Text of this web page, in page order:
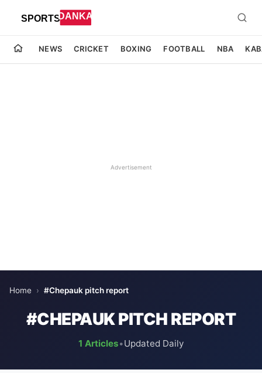
NEWS CRICKET BOXING FOOTBALL NBA
Advertisement
Home › #Chepauk pitch report
#CHEPAUK PITCH REPORT
1 Articles•Updated Daily